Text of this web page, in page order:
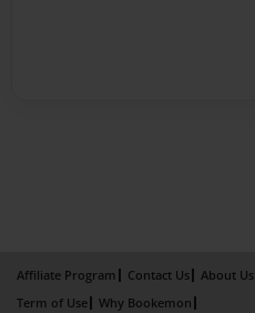
Affiliate Program Contact Us About Us
Term of Use
Why Bookemon